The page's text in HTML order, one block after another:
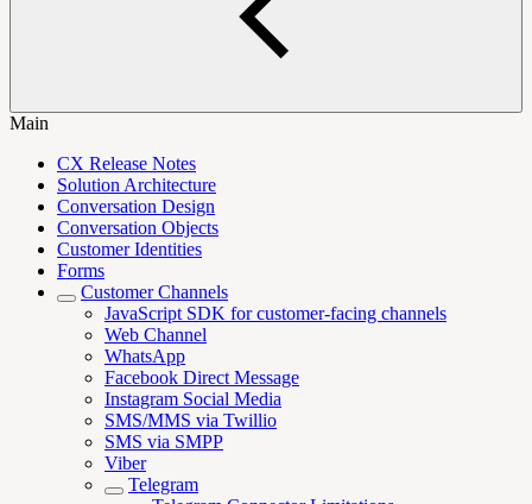
Main
CX Release Notes
Solution Architecture
Conversation Design
Conversation Objects
Customer Identities
Forms
Customer Channels
JavaScript SDK for customer-facing channels
Web Channel
WhatsApp
Facebook Direct Message
Instagram Social Media
SMS/MMS via Twillio
SMS via SMPP
Viber
Telegram